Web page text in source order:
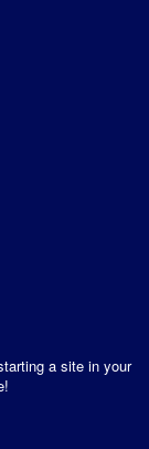
a site in your